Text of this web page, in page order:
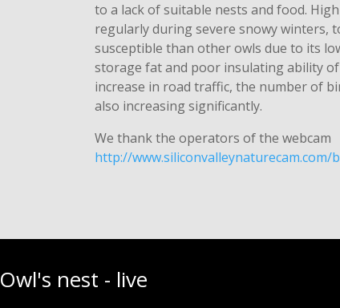
to a lack of suitable nests and food.
regularly during severe snowy winters,
susceptible than other owls due to its
storage fat and poor insulating ability
increase in road traffic, the number of
also increasing significantly.
We thank the operators of the webcam
http://www.siliconvalleynaturecam.com/
Owl's nest - live